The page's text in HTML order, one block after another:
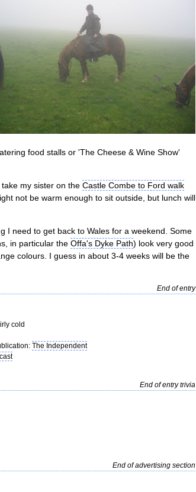
food stalls or 'The Cheese & Wine Show'
my sister on the Castle Combe to Ford walk
not be warm enough to sit outside, but lunch will
I need to get back to Wales for a weekend. Some
in particular the Offa's Dyke Path) look very good
colours. I guess in about 3-4 weeks will be the
End of entry
cold
The Independent
End of entry trivia
End of advertising section